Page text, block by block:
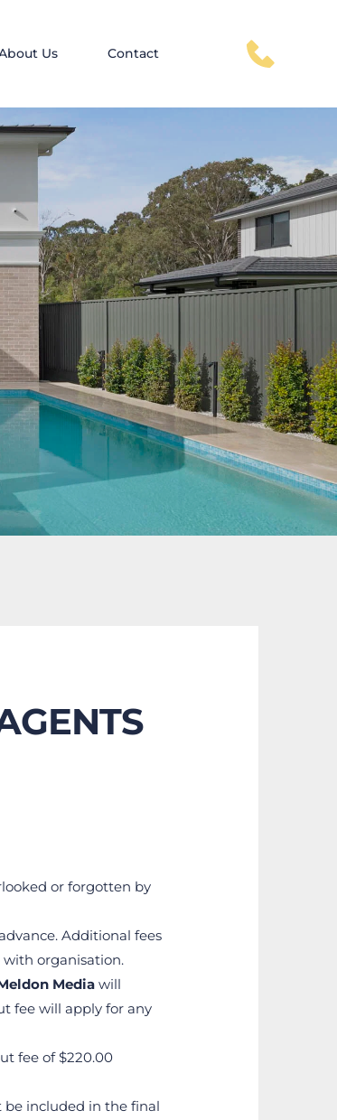
Us Contact
or forgotten by
Additional fees
organisation.
Media will
fee will apply for any
fee of $220.00
be included in the final